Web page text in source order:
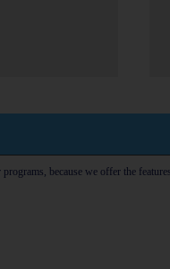
because we offer the